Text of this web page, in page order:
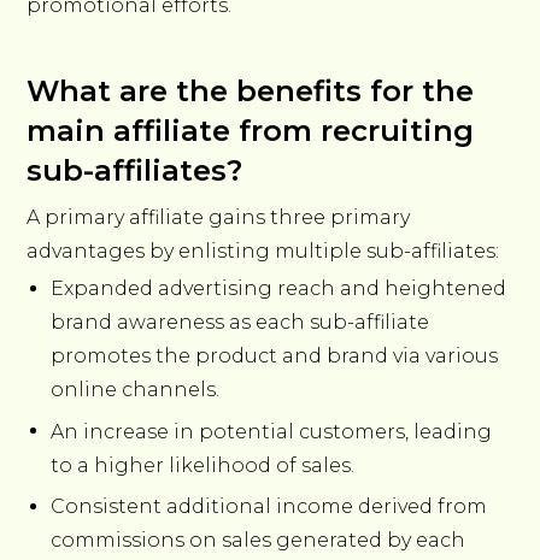
promotional efforts.
What are the benefits for the
main affiliate from recruiting
sub-affiliates?
A primary affiliate gains three primary
advantages by enlisting multiple sub-affiliates:
Expanded advertising reach and heightened
brand awareness as each sub-affiliate
promotes the product and brand via various
online channels.
An increase in potential customers, leading
to a higher likelihood of sales.
Consistent additional income derived from
commissions on sales generated by each